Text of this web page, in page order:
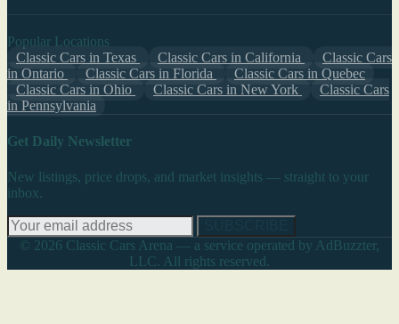
Popular Locations
Classic Cars in Texas
Classic Cars in California
Classic Cars
in Ontario
Classic Cars in Florida
Classic Cars in Quebec
Classic Cars in Ohio
Classic Cars in New York
Classic Cars
in Pennsylvania
Get Daily Newsletter
New listings, price drops, and market insights — straight to your
inbox.
© 2026 Classic Cars Arena — a service operated by AdBuzzter,
LLC. All rights reserved.